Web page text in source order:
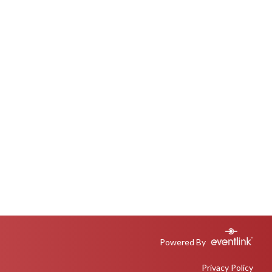
Powered By
Privacy Policy